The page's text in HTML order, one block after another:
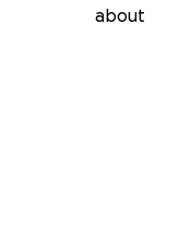
about